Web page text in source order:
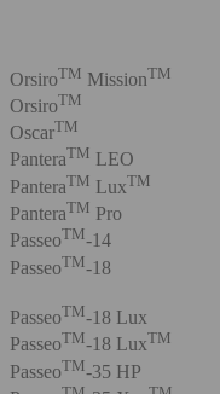
OrsiroTM MissionTM
OrsiroTM
OscarTM
PanteraTM LEO
PanteraTM LuxTM
PanteraTM Pro
PasseoTM-14
PasseoTM-18
PasseoTM-18 Lux
PasseoTM-18 LuxTM
PasseoTM-35 HP